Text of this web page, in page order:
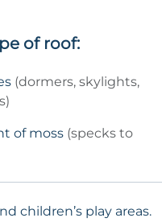
of roof:
(dormers, skylights,
of moss (specks to
children’s play areas.